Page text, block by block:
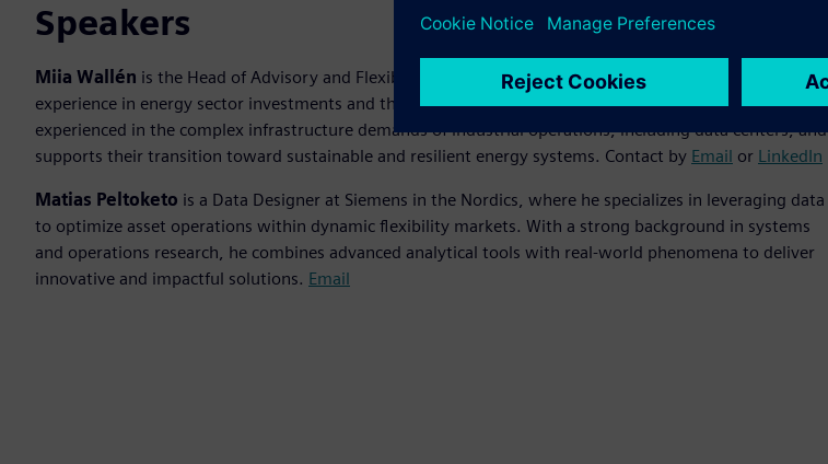
Speakers
Miia Wallén is the Head of Advisory and Flexibility Services at Siemens in the Nordics, with strong
experience in energy sector investments and the development of smart energy solutions. She is
experienced in the complex infrastructure demands of industrial operations, including data centers, and
supports their transition toward sustainable and resilient energy systems. Contact by Email or LinkedIn
Matias Peltoketo is a Data Designer at Siemens in the Nordics, where he specializes in leveraging data
to optimize asset operations within dynamic flexibility markets. With a strong background in systems
and operations research, he combines advanced analytical tools with real-world phenomena to deliver
innovative and impactful solutions. Email